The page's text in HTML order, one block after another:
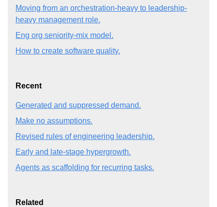
Moving from an orchestration-heavy to leadership-
heavy management role.
Eng org seniority-mix model.
How to create software quality.
Recent
Generated and suppressed demand.
Make no assumptions.
Revised rules of engineering leadership.
Early and late-stage hypergrowth.
Agents as scaffolding for recurring tasks.
Related